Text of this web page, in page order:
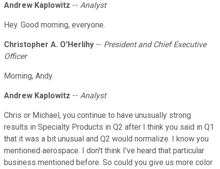
Andrew Kaplowitz -- Analyst
Hey. Good morning, everyone.
Christopher A. O'Herlihy -- President and Chief Executive
Officer
Morning, Andy.
Andrew Kaplowitz -- Analyst
Chris or Michael, you continue to have unusually strong
results in Specialty Products in Q2 after I think you said in Q1
that it was a bit unusual and Q2 would normalize. I know you
mentioned aerospace. I don't think I've heard that particular
business mentioned before. So could you give us more color